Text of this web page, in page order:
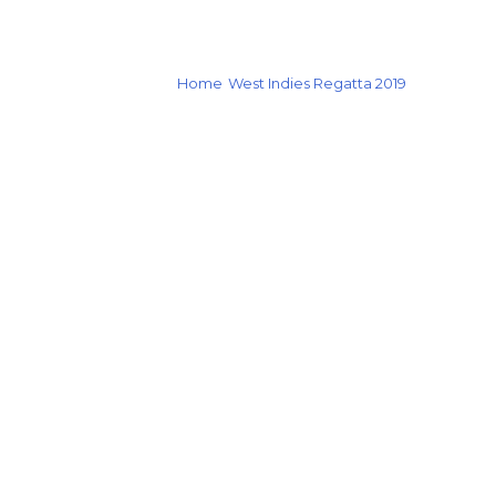
Home West Indies Regatta 2019